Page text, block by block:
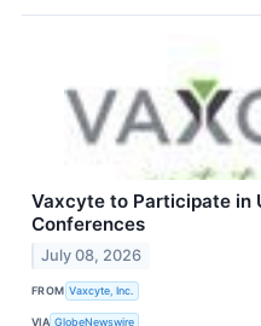
Vaxcyte to Participate in
Conferences
July 08, 2026
FROM Vaxcyte, Inc.
VIA GlobeNewswire